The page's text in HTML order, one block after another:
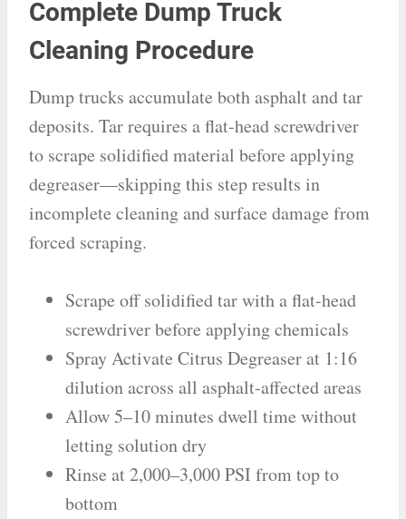
Complete Dump Truck
Cleaning Procedure
Dump trucks accumulate both asphalt and tar
deposits. Tar requires a flat-head screwdriver
to scrape solidified material before applying
degreaser—skipping this step results in
incomplete cleaning and surface damage from
forced scraping.
Scrape off solidified tar with a flat-head
screwdriver before applying chemicals
Spray Activate Citrus Degreaser at 1:16
dilution across all asphalt-affected areas
Allow 5–10 minutes dwell time without
letting solution dry
Rinse at 2,000–3,000 PSI from top to
bottom